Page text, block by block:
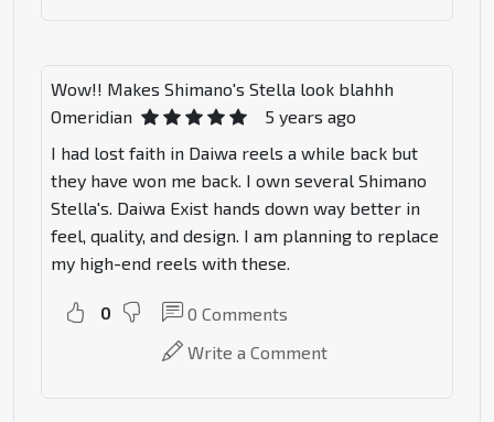
Wow!! Makes Shimano's Stella look blahhh
Omeridian
5 years ago
I had lost faith in Daiwa reels a while back but
they have won me back. I own several Shimano
Stella's. Daiwa Exist hands down way better in
feel, quality, and design. I am planning to replace
my high-end reels with these.
0 0 Comments
Write a Comment